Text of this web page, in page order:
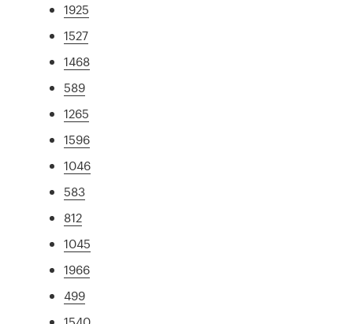
1925
1527
1468
589
1265
1596
1046
583
812
1045
1966
499